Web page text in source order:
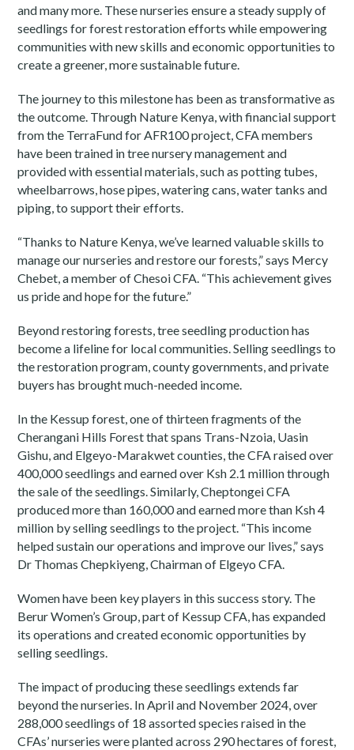
and many more. These nurseries ensure a steady supply of
seedlings for forest restoration efforts while empowering
communities with new skills and economic opportunities to
create a greener, more sustainable future.
The journey to this milestone has been as transformative as
the outcome. Through Nature Kenya, with financial support
from the TerraFund for AFR100 project, CFA members
have been trained in tree nursery management and
provided with essential materials, such as potting tubes,
wheelbarrows, hose pipes, watering cans, water tanks and
piping, to support their efforts.
“Thanks to Nature Kenya, we’ve learned valuable skills to
manage our nurseries and restore our forests,” says Mercy
Chebet, a member of Chesoi CFA. “This achievement gives
us pride and hope for the future.”
Beyond restoring forests, tree seedling production has
become a lifeline for local communities. Selling seedlings to
the restoration program, county governments, and private
buyers has brought much-needed income.
In the Kessup forest, one of thirteen fragments of the
Cherangani Hills Forest that spans Trans-Nzoia, Uasin
Gishu, and Elgeyo-Marakwet counties, the CFA raised over
400,000 seedlings and earned over Ksh 2.1 million through
the sale of the seedlings. Similarly, Cheptongei CFA
produced more than 160,000 and earned more than Ksh 4
million by selling seedlings to the project. “This income
helped sustain our operations and improve our lives,” says
Dr Thomas Chepkiyeng, Chairman of Elgeyo CFA.
Women have been key players in this success story. The
Berur Women’s Group, part of Kessup CFA, has expanded
its operations and created economic opportunities by
selling seedlings.
The impact of producing these seedlings extends far
beyond the nurseries. In April and November 2024, over
288,000 seedlings of 18 assorted species raised in the
CFAs’ nurseries were planted across 290 hectares of forest,